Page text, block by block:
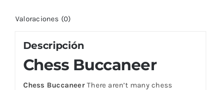
Valoraciones (0)
Descripción
Chess Buccaneer
Chess BuccaneerThere aren’t many chess